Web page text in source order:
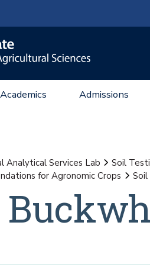
Academics Admissions
Analytical Services Lab Soil
for Agronomic Crops